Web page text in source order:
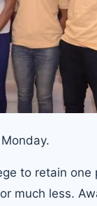
to retain
much less.